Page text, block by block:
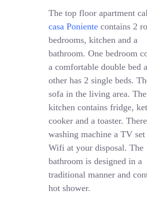
The top floor apartment
casa Poniente contains 2
bedrooms, kitchen and a
bathroom. One bedroom
a comfortable double bed
other has 2 single beds.
sofa in the living area.
kitchen contains fridge,
cooker and a toaster.
washing machine a TV set
Wifi at your disposal. The
bathroom is designed in a
traditional manner and
hot shower.